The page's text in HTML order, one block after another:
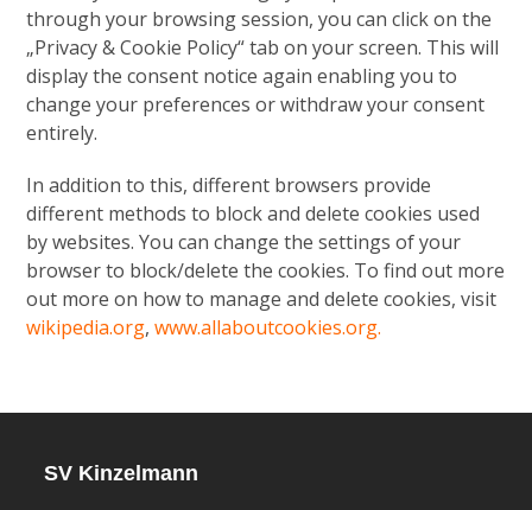
through your browsing session, you can click on the
„Privacy & Cookie Policy“ tab on your screen. This will
display the consent notice again enabling you to
change your preferences or withdraw your consent
entirely.
In addition to this, different browsers provide
different methods to block and delete cookies used
by websites. You can change the settings of your
browser to block/delete the cookies. To find out more
out more on how to manage and delete cookies, visit
wikipedia.org,www.allaboutcookies.org.
SV Kinzelmann